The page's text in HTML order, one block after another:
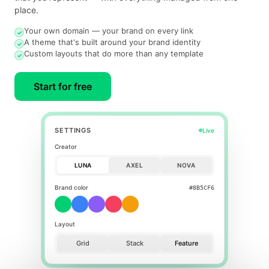
place.
✓ Your own domain — your brand on every link
✓ A theme that's built around your brand identity
✓ Custom layouts that do more than any template
Start for free
SETTINGS Live
Creator
LUNA AXEL NOVA
Brand color #F43F5E
Layout
Grid Stack Feature